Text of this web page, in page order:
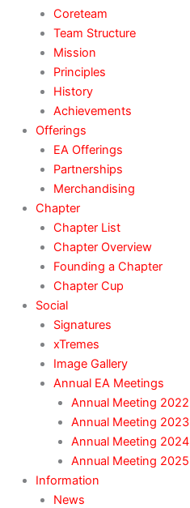
Coreteam
Team Structure
Mission
Principles
History
Achievements
Offerings
EA Offerings
Partnerships
Merchandising
Chapter
Chapter List
Chapter Overview
Founding a Chapter
Chapter Cup
Social
Signatures
xTremes
Image Gallery
Annual EA Meetings
Annual Meeting 2022
Annual Meeting 2023
Annual Meeting 2024
Annual Meeting 2025
Information
News